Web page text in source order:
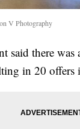
V Photography
said there
in 20 offers